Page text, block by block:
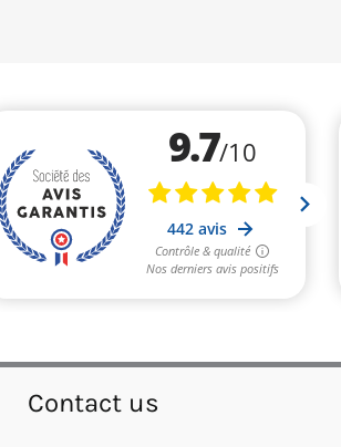
Contact us